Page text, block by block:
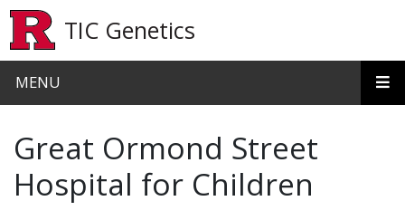
TIC Genetics
MENU
Great Ormond Street
Hospital for Children